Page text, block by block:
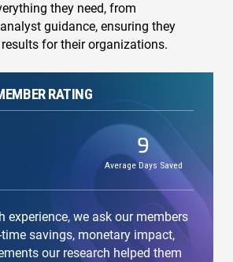
they need, from
guidance, ensuring they
for their organizations.
RATING
9
Average Days Saved
experience, we ask our members
savings, monetary impact,
our research helped them